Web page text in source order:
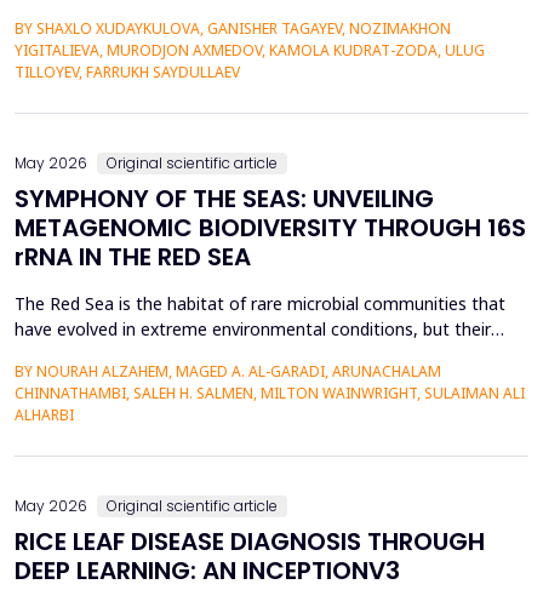
methods of study can hardly engage students in the complex
historical environment. The paper under analysis explores the
BY SHAXLO XUDAYKULOVA, GANISHER TAGAYEV, NOZIMAKHON
YIGITALIEVA, MURODJON AXMEDOV, KAMOLA KUDRAT-ZODA, ULUG
TILLOYEV, FARRUKH SAYDULLAEV
May 2026 Original scientific article
SYMPHONY OF THE SEAS: UNVEILING
METAGENOMIC BIODIVERSITY THROUGH 16S
rRNA IN THE RED SEA
The Red Sea is the habitat of rare microbial communities that
have evolved in extreme environmental conditions, but their
The aim of the study was to examine the distribution and
diversity of antibiotic-producing bacteria and actinomycetes in
BY NOURAH ALZAHEM, MAGED A. AL-GARADI, ARUNACHALAM
CHINNATHAMBI, SALEH H. SALMEN, MILTON WAINWRIGHT, SULAIMAN ALI
ALHARBI
May 2026 Original scientific article
RICE LEAF DISEASE DIAGNOSIS THROUGH
DEEP LEARNING: AN INCEPTIONV3